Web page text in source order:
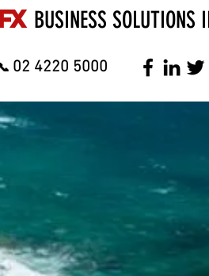
FX BUSINESS SOLUTIONS
02 4220 5000